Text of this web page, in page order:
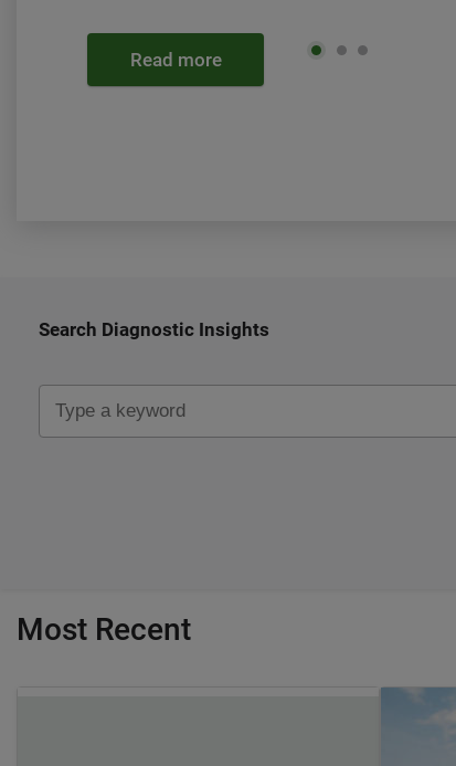
Read more
Search Diagnostic Insights
Most Recent